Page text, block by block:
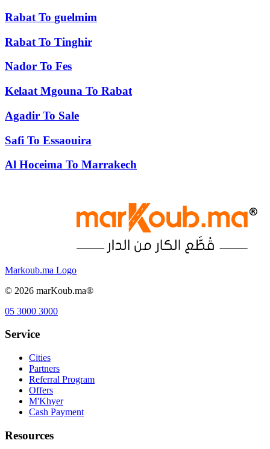
Rabat To guelmim
Rabat To Tinghir
Nador To Fes
Kelaat Mgouna To Rabat
Agadir To Sale
Safi To Essaouira
Al Hoceima To Marrakech
Markoub.ma Logo
© 2026 marKoub.ma®
05 3000 3000
Service
Cities
Partners
Referral Program
Offers
M'Khyer
Cash Payment
Resources